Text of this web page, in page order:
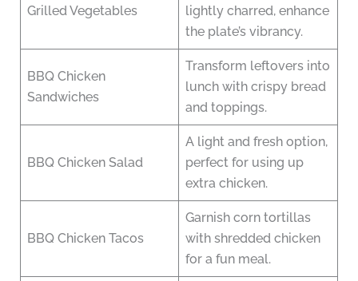
Grilled Vegetables
lightly charred, enhance
the plate’s vibrancy.
BBQ Chicken
Sandwiches
Transform leftovers into
lunch with crispy bread
and toppings.
BBQ Chicken Salad
A light and fresh option,
perfect for using up
extra chicken.
BBQ Chicken Tacos
Garnish corn tortillas
with shredded chicken
for a fun meal.